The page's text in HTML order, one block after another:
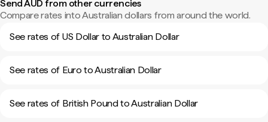
Send AUD from other currencies
Compare rates into Australian dollars from around the world.
See rates of US Dollar to Australian Dollar
See rates of Euro to Australian Dollar
See rates of British Pound to Australian Dollar